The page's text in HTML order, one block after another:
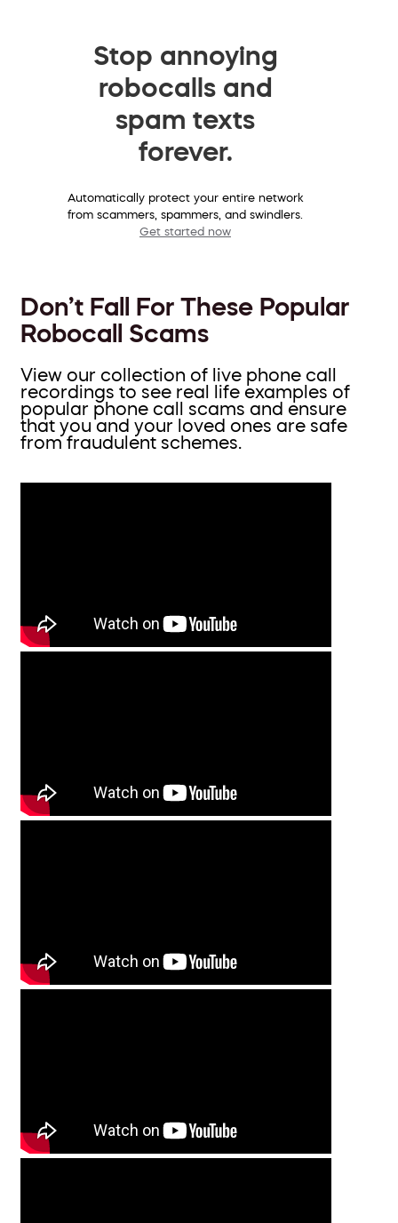
Stop annoying
robocalls and
spam texts
forever.
Automatically protect your entire network
from scammers, spammers, and swindlers.
Get started now
Don’t Fall For These Popular
Robocall Scams
View our collection of live phone call
recordings to see real life examples of
popular phone call scams and ensure
that you and your loved ones are safe
from fraudulent schemes.